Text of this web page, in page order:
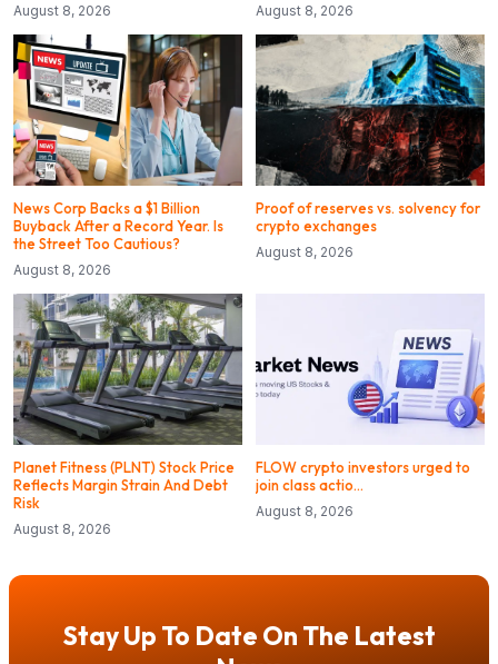
August 8, 2026 August 8, 2026
News Corp Backs a $1 Billion
Buyback After a Record Year. Is
the Street Too Cautious?
August 8, 2026
Proof of reserves vs. solvency for
crypto exchanges
August 8, 2026
Planet Fitness (PLNT) Stock Price
Reflects Margin Strain And Debt
Risk
August 8, 2026
FLOW crypto investors urged to
join class actio…
August 8, 2026
Stay Up To Date On The Latest